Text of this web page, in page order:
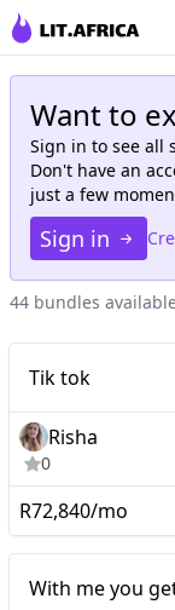
Want to
Sign in to see all
Don't have an
just a few
Sign in
44 bundles
Tik tok
Risha
0
R72,840/mo
With me you